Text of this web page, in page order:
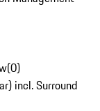
(0)
incl. Surround